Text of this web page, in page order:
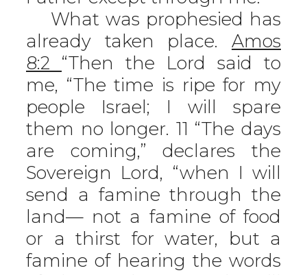
What was prophesied has
already taken place. Amos
8:2 “Then the Lord said to
me, “The time is ripe for my
people Israel; I will spare
them no longer. 11 “The days
are coming,” declares the
Sovereign Lord, “when I will
send a famine through the
land— not a famine of food
or a thirst for water, but a
famine of hearing the words